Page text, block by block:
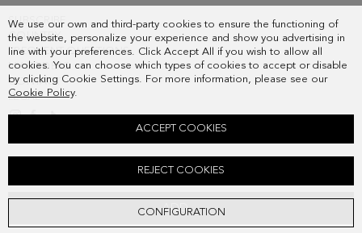
We use our own and third-party cookies to ensure the functioning of
the website, personalize your experience and show you advertising in
line with your preferences. Click Accept All if you wish to allow all
cookies. You can choose which types of cookies to accept or disable
by clicking Cookie Settings. For more information, please see our
Cookie Policy.
CONFIGURATION
REJECT COOKIES
ACCEPT COOKIES
ADD
SUBSCRIBE
COUNTRY
FREQUENT QUESTIONS
MY ORDERS
CONTACT
LEGAL